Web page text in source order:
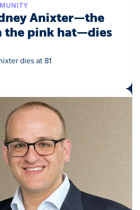
Anixter—the
the pink hat—dies
dies at 81